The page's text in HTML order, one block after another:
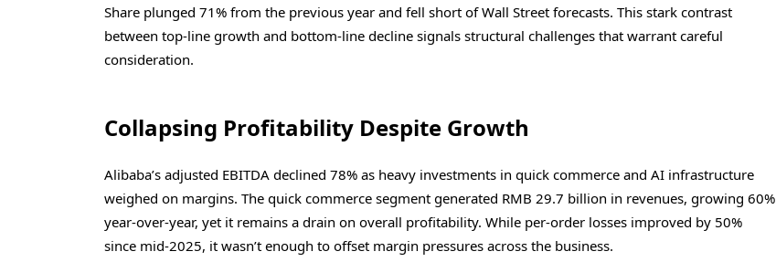
Share plunged 71% from the previous year and fell short of Wall Street forecasts. This stark contrast
between top-line growth and bottom-line decline signals structural challenges that warrant careful
consideration.
Collapsing Profitability Despite Growth
Alibaba’s adjusted EBITDA declined 78% as heavy investments in quick commerce and AI infrastructure
weighed on margins. The quick commerce segment generated RMB 29.7 billion in revenues, growing 60%
year-over-year, yet it remains a drain on overall profitability. While per-order losses improved by 50%
since mid-2025, it wasn’t enough to offset margin pressures across the business.